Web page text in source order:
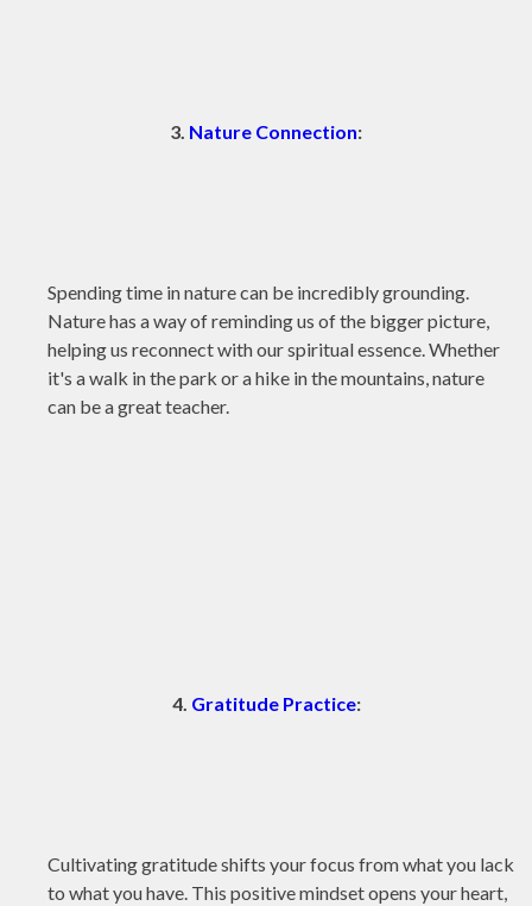
3. Nature Connection:
Spending time in nature can be incredibly grounding.
Nature has a way of reminding us of the bigger picture,
helping us reconnect with our spiritual essence. Whether
it's a walk in the park or a hike in the mountains, nature
can be a great teacher.
4. Gratitude Practice:
Cultivating gratitude shifts your focus from what you lack
to what you have. This positive mindset opens your heart,